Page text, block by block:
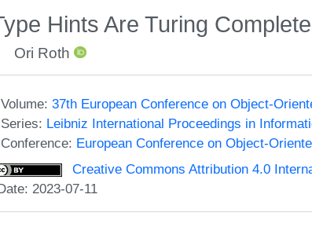
Hints Are Turing
Ori Roth
Volume:37th European Conference on Object-
Series: Leibniz International Proceedings in
Conference: European Conference on Object-
Creative Commons Attribution 4.0
2023-07-11